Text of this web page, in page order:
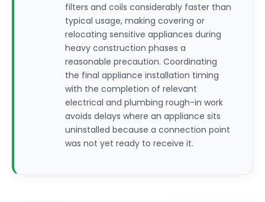
filters and coils considerably faster than
typical usage, making covering or
relocating sensitive appliances during
heavy construction phases a
reasonable precaution. Coordinating
the final appliance installation timing
with the completion of relevant
electrical and plumbing rough-in work
avoids delays where an appliance sits
uninstalled because a connection point
was not yet ready to receive it.